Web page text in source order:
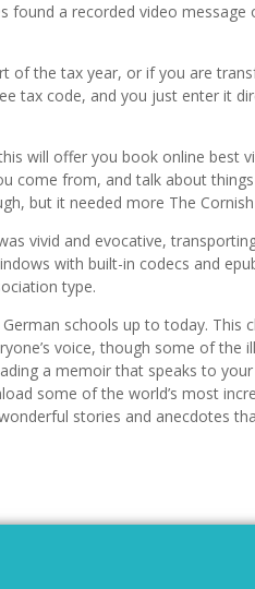
a recorded video message
of the tax year, or if you are
tax code, and you just enter it
will offer you book online best
come from, and talk about
but it needed more The
vivid and evocative,
with built-in codecs and
type.
schools up to today. This
voice, though some of the
a memoir that speaks to
some of the world’s most
stories and anecdotes